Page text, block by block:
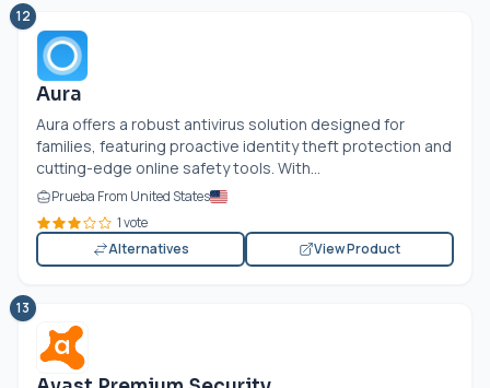
12
Aura
Aura offers a robust antivirus solution designed for
families, featuring proactive identity theft protection and
cutting-edge online safety tools. With...
Prueba From United States
1 vote
Alternatives
View Product
13